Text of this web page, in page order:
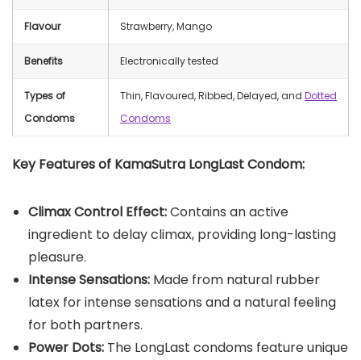
Flavour Strawberry, Mango
Benefits Electronically tested
Types of
Condoms
Thin, Flavoured, Ribbed, Delayed, and Dotted
Condoms
Key Features of KamaSutra LongLast Condom:
Climax Control Effect:Contains an active
ingredient to delay climax, providing long-lasting
pleasure.
Intense Sensations: Made from natural rubber
latex for intense sensations and a natural feeling
for both partners.
Power Dots: The LongLast condoms feature unique